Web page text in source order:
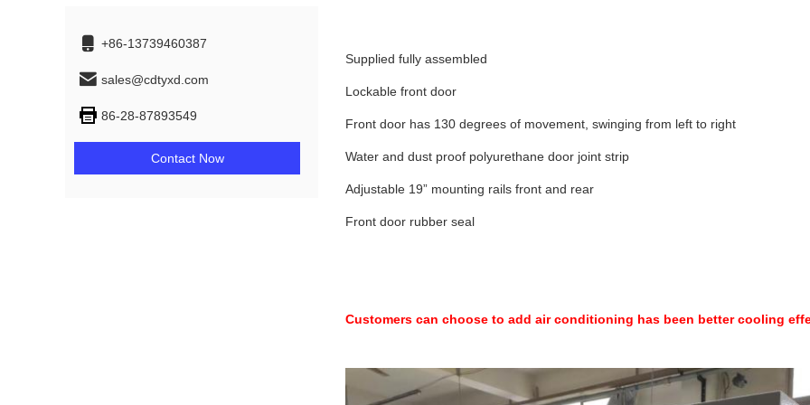
+86-13739460387
sales@cdtyxd.com
86-28-87893549
Contact Now
Supplied fully assembled
Lockable front door
Front door has 130 degrees of movement, swinging from left to right
Water and dust proof polyurethane door joint strip
Adjustable 19” mounting rails front and rear
Front door rubber seal
Customers can choose to add air conditioning has been better cooling